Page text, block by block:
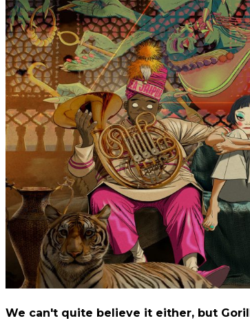
We can't quite believe it either, but